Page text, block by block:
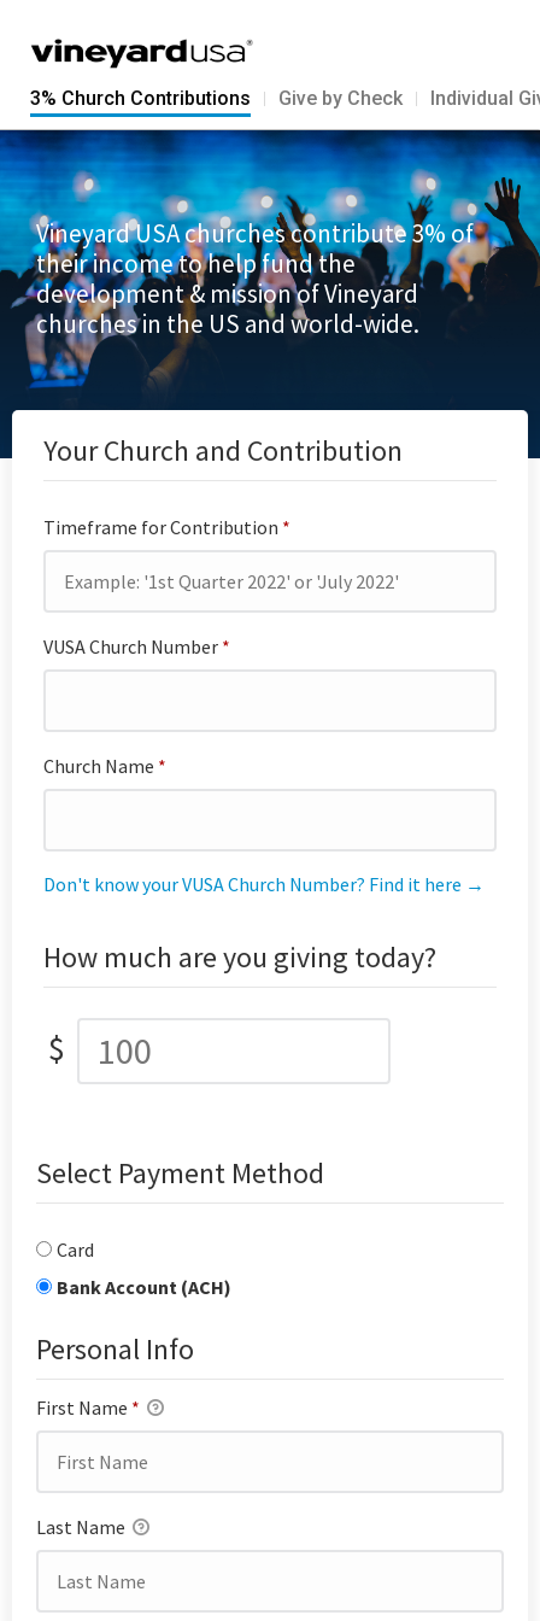
3% Church Contributions Give by Check Individual
Vineyard USA churches contribute 3% of
their income to help fund the
development & mission of Vineyard
churches in the US and world-wide.
Your Church and Contribution
Timeframe for Contribution *
VUSA Church Number *
Church Name *
Don't know your VUSA Church Number? Find it here →
How much are you giving today?
$
Select Payment Method
Card
Bank Account (ACH)
Personal Info
First Name *
Last Name